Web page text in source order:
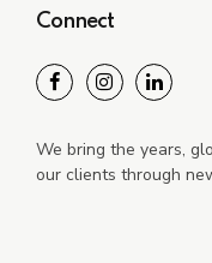
Connect
We bring the years,
our clients through